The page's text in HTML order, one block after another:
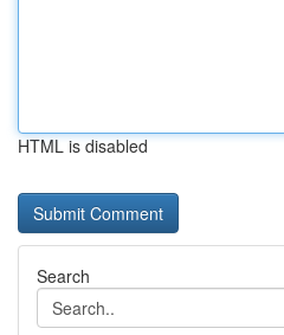
HTML is disabled
Search